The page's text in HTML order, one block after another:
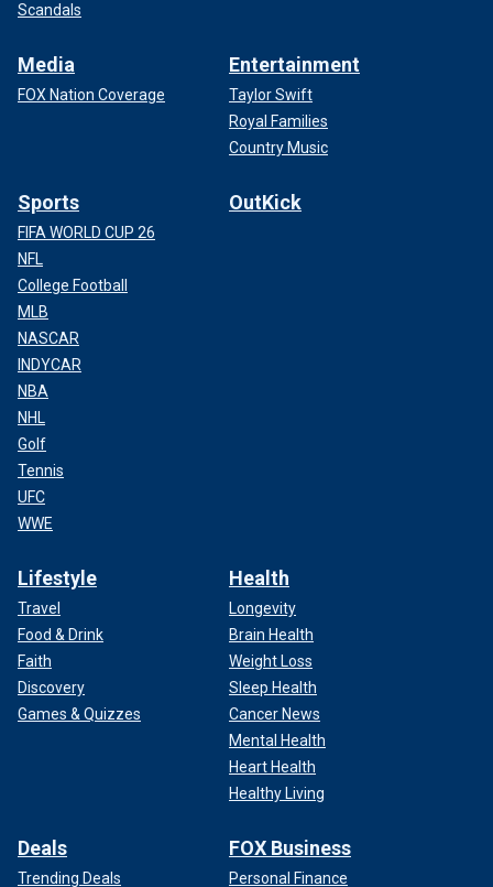
Scandals
Media
FOX Nation Coverage
Entertainment
Taylor Swift
Royal Families
Country Music
Sports
FIFA WORLD CUP 26
NFL
College Football
MLB
NASCAR
INDYCAR
NBA
NHL
Golf
Tennis
UFC
WWE
OutKick
Lifestyle
Travel
Food & Drink
Faith
Discovery
Games & Quizzes
Health
Longevity
Brain Health
Weight Loss
Sleep Health
Cancer News
Mental Health
Heart Health
Healthy Living
Deals
Trending Deals
FOX Business
Personal Finance